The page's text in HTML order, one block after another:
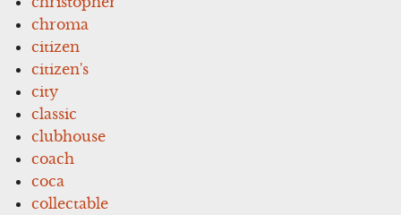
chroma
citizen
citizen's
city
classic
clubhouse
coach
coca
collectable